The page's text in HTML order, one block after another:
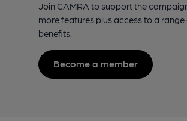
Join CAMRA to support the
more features plus access to a
benefits.
Become a member